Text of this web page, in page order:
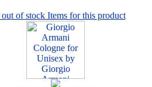
out of stock Items for this product